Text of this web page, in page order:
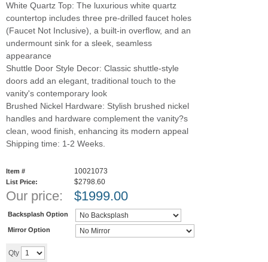
White Quartz Top: The luxurious white quartz
countertop includes three pre-drilled faucet holes
(Faucet Not Inclusive), a built-in overflow, and an
undermount sink for a sleek, seamless
appearance
Shuttle Door Style Decor: Classic shuttle-style
doors add an elegant, traditional touch to the
vanity's contemporary look
Brushed Nickel Hardware: Stylish brushed nickel
handles and hardware complement the vanity?s
clean, wood finish, enhancing its modern appeal
Shipping time: 1-2 Weeks.
Item # 10021073
List Price: $2798.60
Our price: $1999.00
Backsplash Option
Mirror Option
Qty